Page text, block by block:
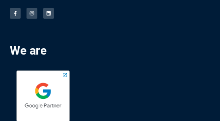
We are